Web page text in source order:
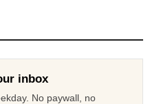
inbox
No paywall, no